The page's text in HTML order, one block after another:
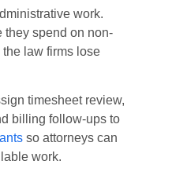
work.
they spend on non-
law firms lose
timesheet review,
billing follow-ups to
so attorneys can
work.